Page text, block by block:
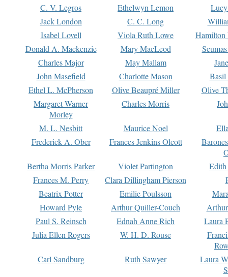
C. V. Legros
Ethelwyn Lemon
Jack London
C. C. Long
Isabel Lovell
Viola Ruth Lowe
Hamilton
Donald A. Mackenzie
Mary MacLeod
Charles Major
May Mallam
John Masefield
Charlotte Mason
Basil
Ethel L. McPherson
Olive Beaupré Miller
Olive
Margaret Warner
Morley
Charles Morris
M. L. Nesbitt Maurice Noel
Frederick A. Ober
Frances Jenkins Olcott
Bertha Morris Parker
Violet Partington
Frances M. Perry
Clara Dillingham Pierson
Beatrix Potter
Emilie Poulsson
Howard Pyle
Arthur Quiller-Couch
Paul S. Reinsch
Ednah Anne Rich
Laura
Julia Ellen Rogers
W. H. D. Rouse
Carl Sandburg
Ruth Sawyer
Laura